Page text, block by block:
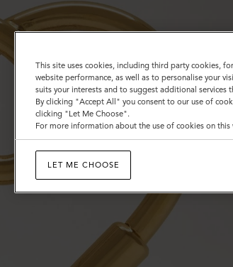
This site uses cookies, including third party cookies,
website performance, as well as to personalise your
suits your interests and to suggest additional services
By clicking "Accept All" you consent to our use of
clicking "Let Me Choose".
For more information about the use of cookies on this
LET ME CHOOSE